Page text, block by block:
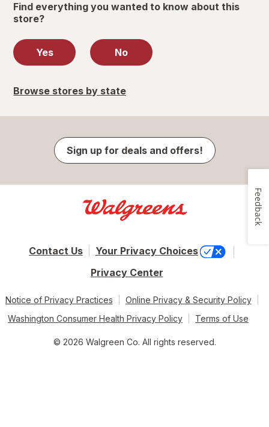
Find everything you wanted to know about this
store?
Yes No
Browse stores by state
Sign up for deals and offers!
Contact Us
Your Privacy Choices
Privacy Center
Notice of Privacy Practices
Online Privacy & Security Policy
Washington Consumer Health Privacy Policy
Terms of Use
© 2026 Walgreen Co. All rights reserved.
Feedback